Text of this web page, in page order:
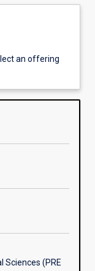
an offering
Sciences (PRE